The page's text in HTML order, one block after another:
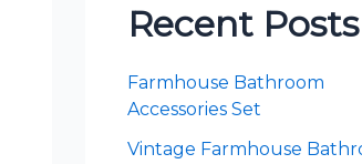
Recent Posts
Farmhouse Bathroom
Accessories Set
Vintage Farmhouse